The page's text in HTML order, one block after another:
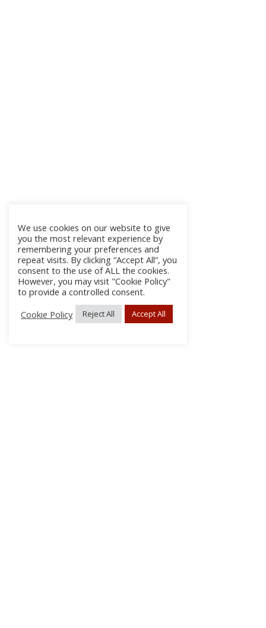
We use cookies on our website to give
you the most relevant experience by
remembering your preferences and
repeat visits. By clicking “Accept All”, you
consent to the use of ALL the cookies.
However, you may visit "Cookie Policy"
to provide a controlled consent.
Cookie Policy
Reject All Accept All